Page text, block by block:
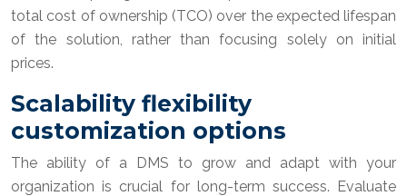
total cost of ownership (TCO) over the expected lifespan
of the solution, rather than focusing solely on initial
prices.
Scalability flexibility
customization options
The ability of a DMS to grow and adapt with your
organization is crucial for long-term success. Evaluate